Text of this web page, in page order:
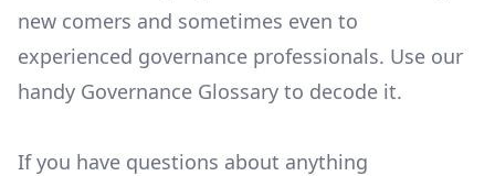
new comers and sometimes even to
experienced governance professionals. Use our
handy Governance Glossary to decode it.
If you have questions about anything